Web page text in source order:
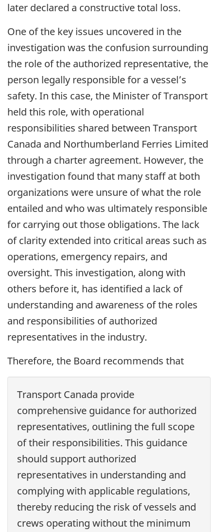
later declared a constructive total loss.
One of the key issues uncovered in the
investigation was the confusion surrounding
the role of the authorized representative, the
person legally responsible for a vessel’s
safety. In this case, the Minister of Transport
held this role, with operational
responsibilities shared between Transport
Canada and Northumberland Ferries Limited
through a charter agreement. However, the
investigation found that many staff at both
organizations were unsure of what the role
entailed and who was ultimately responsible
for carrying out those obligations. The lack
of clarity extended into critical areas such as
operations, emergency repairs, and
oversight. This investigation, along with
others before it, has identified a lack of
understanding and awareness of the roles
and responsibilities of authorized
representatives in the industry.
Therefore, the Board recommends that
Transport Canada provide
comprehensive guidance for authorized
representatives, outlining the full scope
of their responsibilities. This guidance
should support authorized
representatives in understanding and
complying with applicable regulations,
thereby reducing the risk of vessels and
crews operating without the minimum